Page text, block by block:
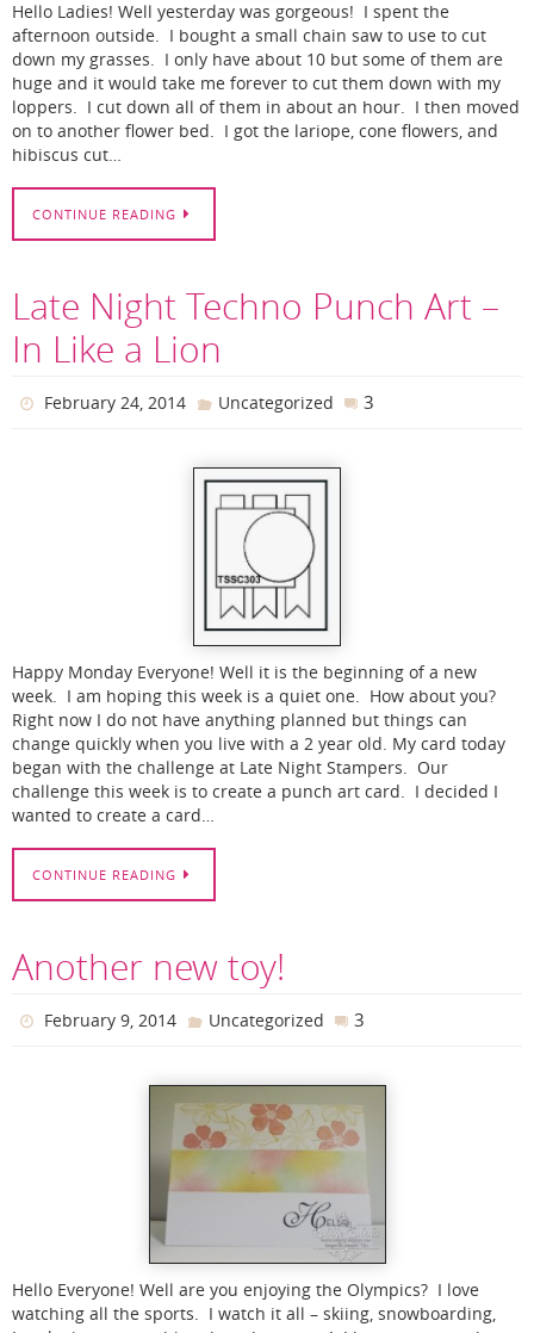
Hello Ladies! Well yesterday was gorgeous! I spent the
afternoon outside. I bought a small chain saw to use to cut
down my grasses. I only have about 10 but some of them are
huge and it would take me forever to cut them down with my
loppers. I cut down all of them in about an hour. I then moved
on to another flower bed. I got the lariope, cone flowers, and
hibiscus cut…
CONTINUE READING
Late Night Techno Punch Art –
In Like a Lion
February 24, 2014 Uncategorized 3
Happy Monday Everyone! Well it is the beginning of a new
week. I am hoping this week is a quiet one. How about you?
Right now I do not have anything planned but things can
change quickly when you live with a 2 year old. My card today
began with the challenge at Late Night Stampers. Our
challenge this week is to create a punch art card. I decided I
wanted to create a card…
CONTINUE READING
Another new toy!
February 9, 2014 Uncategorized 3
Hello Everyone! Well are you enjoying the Olympics? I love
watching all the sports. I watch it all – skiing, snowboarding,